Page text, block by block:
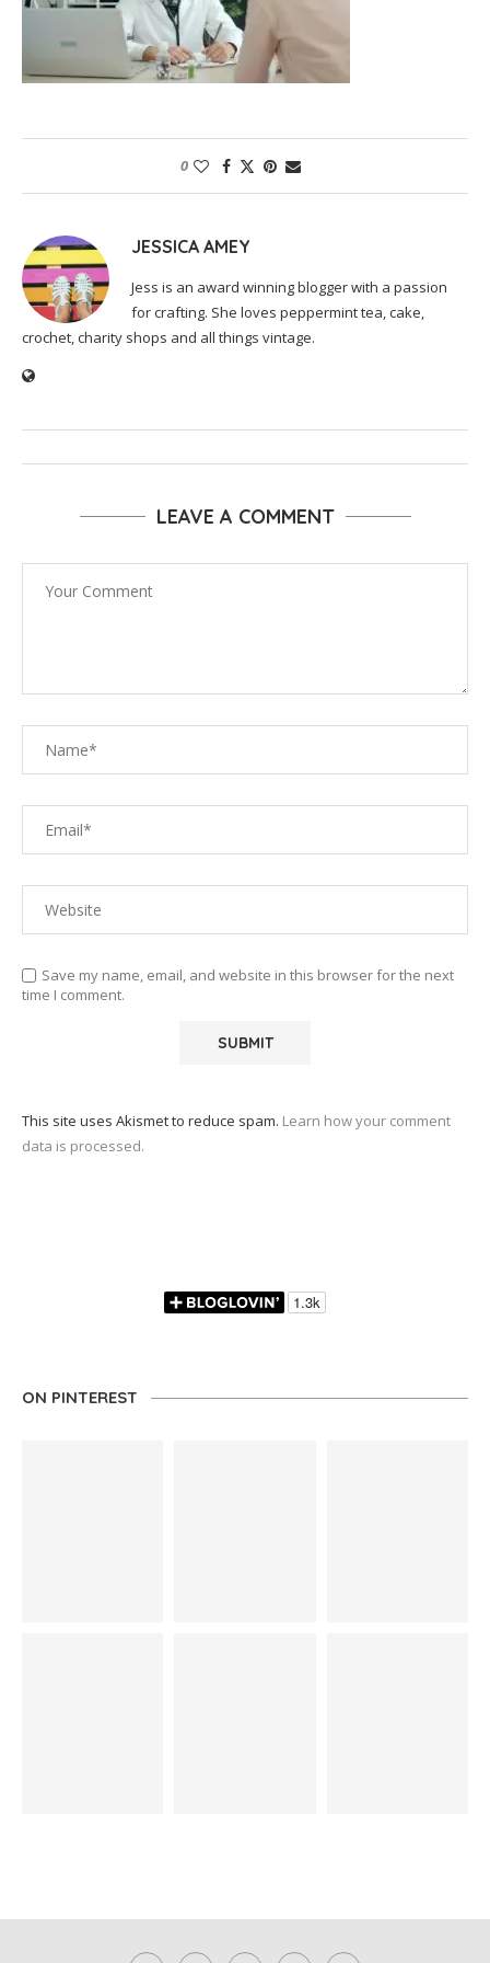
0
JESSICA AMEY
Jess is an award winning blogger with a passion
for crafting. She loves peppermint tea, cake,
crochet, charity shops and all things vintage.
LEAVE A COMMENT
Save my name, email, and website in this browser for the next
time I comment.
This site uses Akismet to reduce spam. Learn how your comment
data is processed.
ON PINTEREST